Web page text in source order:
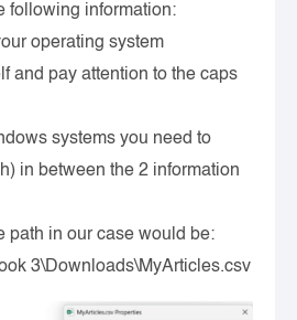
following information:
operating system
and pay attention to the caps
systems you need to
in between the 2 information
path in our case would be:
3\Downloads\MyArticles.csv